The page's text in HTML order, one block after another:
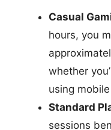
Casual
hours, you
whether
using
Standard
sessions